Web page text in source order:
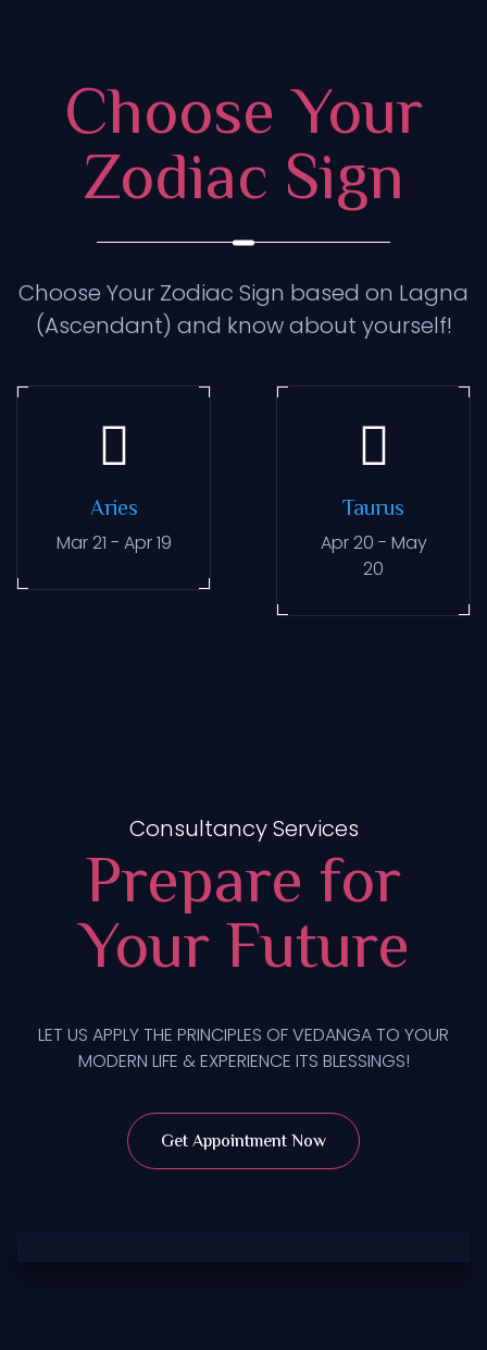
Choose Your
Zodiac Sign
Choose Your Zodiac Sign based on Lagna
(Ascendant) and know about yourself!
Aries
Mar 21 - Apr 19
Taurus
Apr 20 - May
20
Consultancy Services
Prepare for
Your Future
LET US APPLY THE PRINCIPLES OF VEDANGA TO YOUR
MODERN LIFE & EXPERIENCE ITS BLESSINGS!
Get Appointment Now